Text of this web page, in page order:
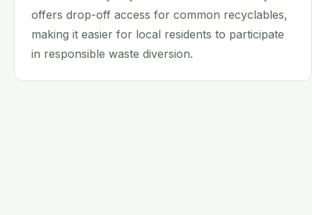
offers drop-off access for common recyclables,
making it easier for local residents to participate
in responsible waste diversion.